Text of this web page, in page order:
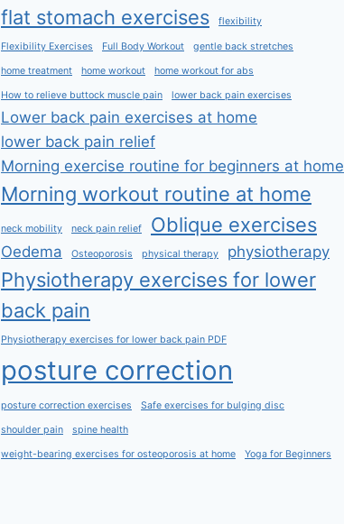
flat stomach exercises flexibility
Flexibility Exercises Full Body Workout gentle back stretches
home treatment home workout home workout for abs
How to relieve buttock muscle pain lower back pain exercises
Lower back pain exercises at home
lower back pain relief
Morning exercise routine for beginners at home
Morning workout routine at home
neck mobility neck pain relief Oblique exercises
Oedema Osteoporosis physical therapy physiotherapy
Physiotherapy exercises for lower
back pain
Physiotherapy exercises for lower back pain PDF
posture correction
posture correction exercises Safe exercises for bulging disc
shoulder pain spine health
weight-bearing exercises for osteoporosis at home Yoga for Beginners